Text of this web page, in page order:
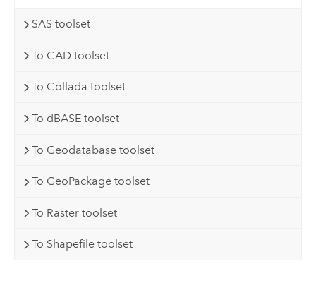
SAS toolset
To CAD toolset
To Collada toolset
To dBASE toolset
To Geodatabase toolset
To GeoPackage toolset
To Raster toolset
To Shapefile toolset